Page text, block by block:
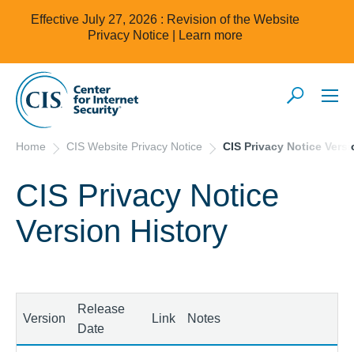
Effective July 27, 2026 : Revision of the Website
Privacy Notice |
Learn more
Home CIS Website Privacy Notice CIS Privacy Notice
CIS Privacy Notice
Version History
Version
Release
Date
Link Notes